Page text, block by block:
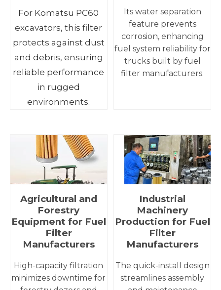
For Komatsu PC60
excavators, this filter
protects against dust
and debris, ensuring
reliable performance
in rugged
environments.
Its water separation
feature prevents
corrosion, enhancing
fuel system reliability for
trucks built by fuel
filter manufacturers.
Agricultural and
Forestry
Equipment for Fuel
Filter
Manufacturers
High-capacity filtration
minimizes downtime for
Industrial
Machinery
Production for Fuel
Filter
Manufacturers
The quick-install design
streamlines assembly